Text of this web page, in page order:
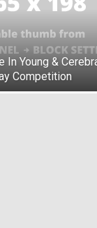
In Young &
Competition